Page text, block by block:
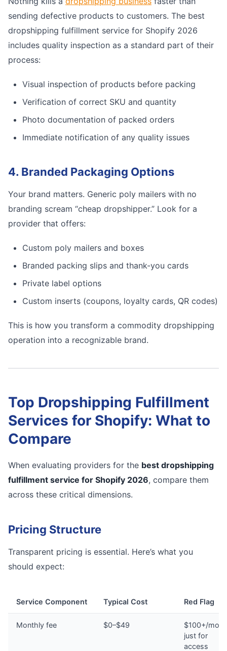
sending defective products to customers. The best
dropshipping fulfillment service for Shopify 2026
includes quality inspection as a standard part of their
process:
Visual inspection of products before packing
Verification of correct SKU and quantity
Photo documentation of packed orders
Immediate notification of any quality issues
4. Branded Packaging Options
Your brand matters. Generic poly mailers with no
branding scream “cheap dropshipper.” Look for a
provider that offers:
Custom poly mailers and boxes
Branded packing slips and thank-you cards
Private label options
Custom inserts (coupons, loyalty cards, QR codes)
This is how you transform a commodity dropshipping
operation into a recognizable brand.
Top Dropshipping Fulfillment
Services for Shopify: What to
Compare
When evaluating providers for the best dropshipping
fulfillment service for Shopify 2026, compare them
across these critical dimensions.
Pricing Structure
Transparent pricing is essential. Here’s what you
should expect:
Service Component Typical Cost Red Flag
Monthly fee $0–$49
$100+/
just for
access